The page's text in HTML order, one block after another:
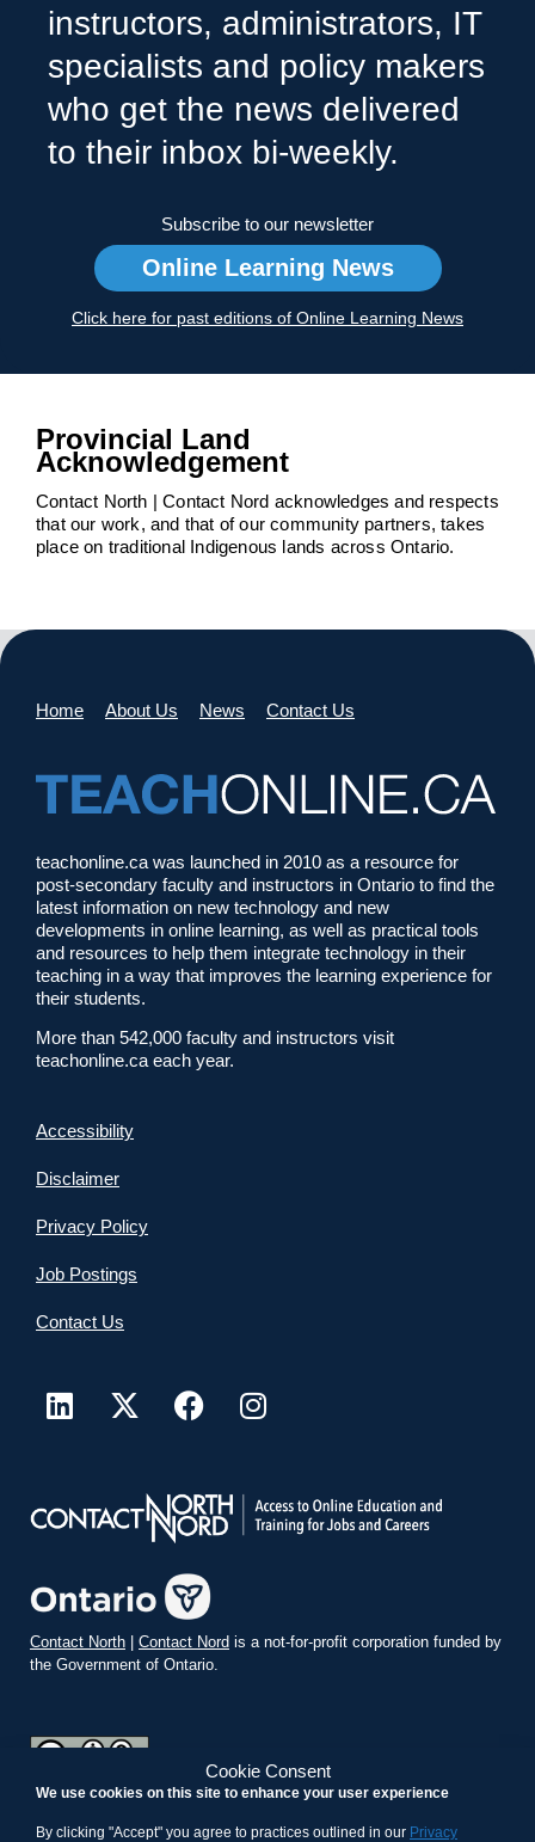
Cookie Consent
We use cookies on this site to enhance your user experience
By clicking "Accept" you agree to practices outlined in our Privacy
instructors, administrators, IT
specialists and policy makers
who get the news delivered
to their inbox bi-weekly.
Subscribe to our newsletter
Online Learning News
Click here for past editions of Online Learning News
Provincial Land
Acknowledgement
Contact North | Contact Nord acknowledges and respects
that our work, and that of our community partners, takes
place on traditional Indigenous lands across Ontario.
Home About Us News Contact Us
teachonline.ca was launched in 2010 as a resource for
post-secondary faculty and instructors in Ontario to find the
latest information on new technology and new
developments in online learning, as well as practical tools
and resources to help them integrate technology in their
teaching in a way that improves the learning experience for
their students.
More than 542,000 faculty and instructors visit
teachonline.ca each year.
Accessibility
Disclaimer
Privacy Policy
Job Postings
Contact Us
Contact North Contact Nord is a not-for-profit corporation funded by
the Government of Ontario.
is licensed under a
Commons Attribution-ShareAlike 4.0 International License.